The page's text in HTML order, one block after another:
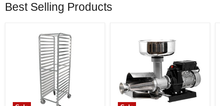
Best Selling Products